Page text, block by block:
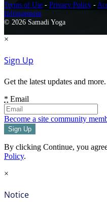
Terms of Use - Privacy Policy -
Infringement
© 2026 Samadi Yoga
×
Sign Up
Get the latest updates and more.
* Email
Become a site community
By clicking Continue, you
Policy.
×
Notice